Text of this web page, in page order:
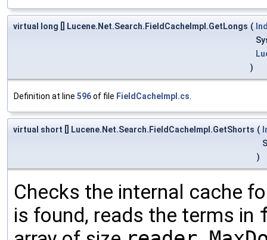
virtual long [] Lucene.Net.Search.FieldCacheImpl.GetLongs (
)
Definition at line 596of file FieldCacheImpl.cs.
virtual short [] Lucene.Net.Search.FieldCacheImpl.GetShorts (
)
Checks the internal cache
is found, reads the terms in